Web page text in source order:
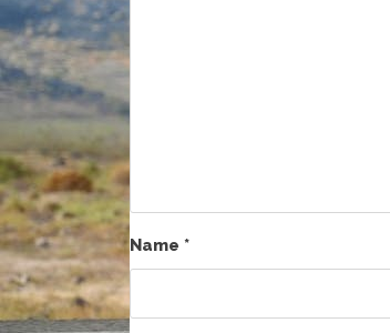
Name *